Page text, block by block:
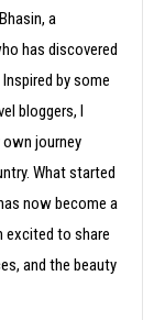
a
has discovered
by some
bloggers, I
journey
What started
now become a
excited to share
and the beauty